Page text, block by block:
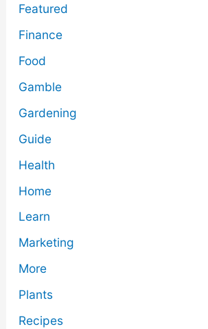
Featured
Finance
Food
Gamble
Gardening
Guide
Health
Home
Learn
Marketing
More
Plants
Recipes